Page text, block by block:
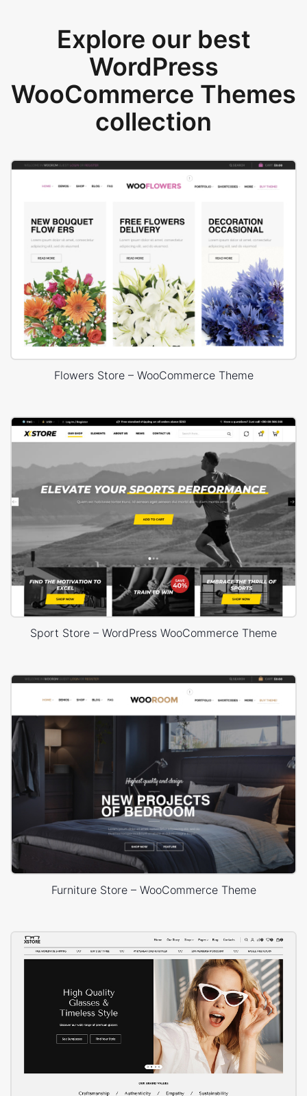
Explore our best
WordPress
WooCommerce Themes
collection
Flowers Store – WooCommerce Theme
Sport Store – WordPress WooCommerce Theme
Furniture Store – WooCommerce Theme